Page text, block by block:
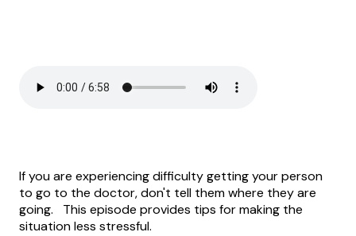
If you are experiencing difficulty getting your person
to go to the doctor, don't tell them where they are
going. This episode provides tips for making the
situation less stressful.